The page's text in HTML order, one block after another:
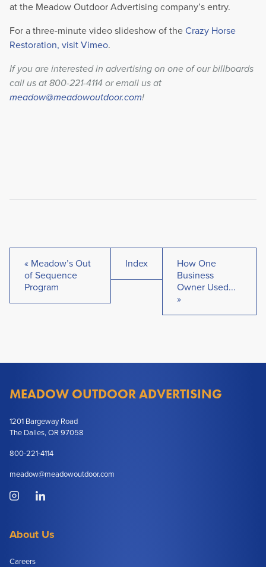
at the Meadow Outdoor Advertising company’s entry.
For a three-minute video slideshow of the Crazy Horse
Restoration, visit Vimeo.
If you are interested in advertising on one of our billboards
call us at 800-221-4114 or email us at
meadow@meadowoutdoor.com!
« Meadow’s Out
of Sequence
Program
Index
How One
Business
Owner Used...
»
MEADOW OUTDOOR ADVERTISING
1201 Bargeway Road
The Dalles, OR 97058
800-221-4114
meadow@meadowoutdoor.com
About Us
Careers